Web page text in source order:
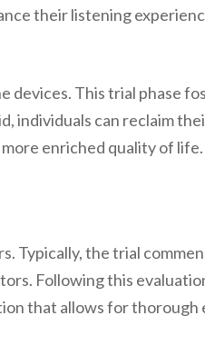
their listening
This trial phase
individuals can reclaim
enriched quality of life.
Typically, the trial
Following this
that allows for thorough